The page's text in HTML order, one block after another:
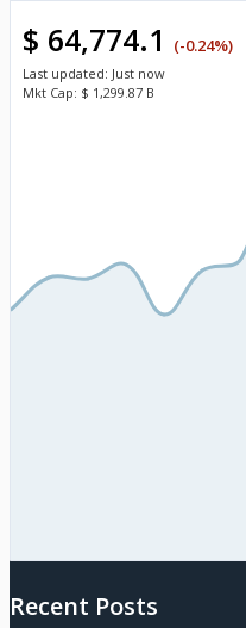
$ 64,774.1 (-0.24%)
Last updated: Just now
Mkt Cap: $ 1,299.87 B
Recent Posts